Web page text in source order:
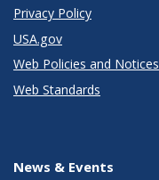
Privacy Policy
USA.gov
Web Policies and Notices
Web Standards
News & Events